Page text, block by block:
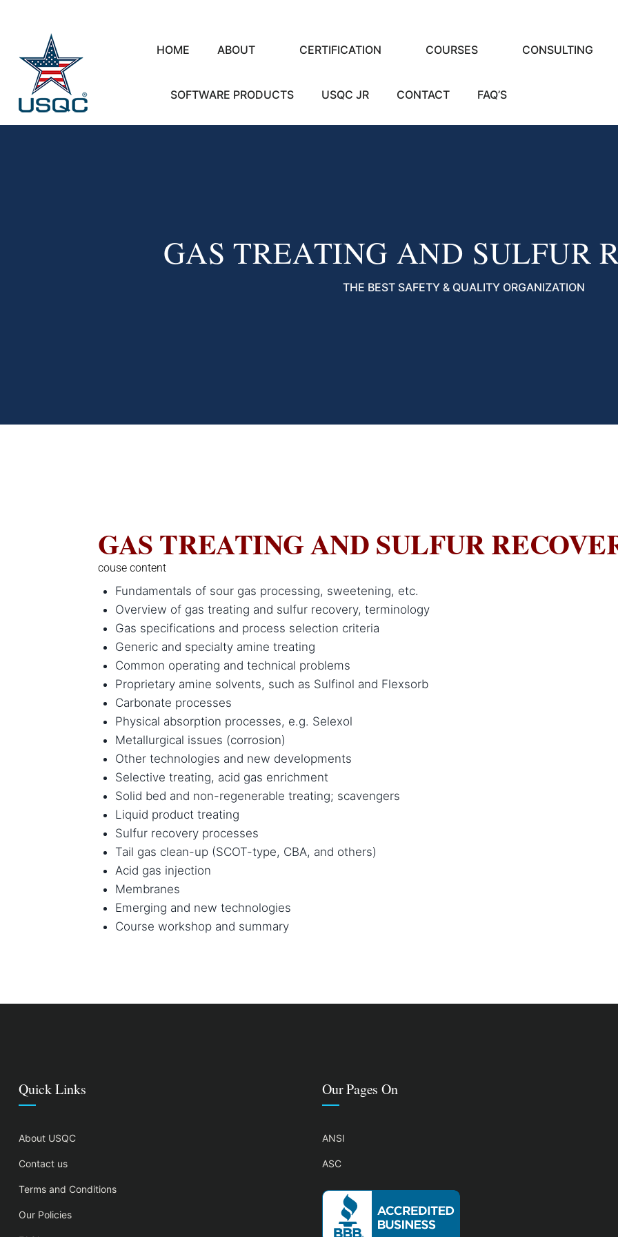
HOME ABOUT CERTIFICATION COURSES CONSULTING
SOFTWARE PRODUCTS USQC JR CONTACT FAQ’S
GAS TREATING AND SULFUR
THE BEST SAFETY & QUALITY ORGANIZATION
GAS TREATING AND SULFUR
couse content
Fundamentals of sour gas processing, sweetening, etc.
Overview of gas treating and sulfur recovery, terminology
Gas specifications and process selection criteria
Generic and specialty amine treating
Common operating and technical problems
Proprietary amine solvents, such as Sulfinol and Flexsorb
Carbonate processes
Physical absorption processes, e.g. Selexol
Metallurgical issues (corrosion)
Other technologies and new developments
Selective treating, acid gas enrichment
Solid bed and non-regenerable treating; scavengers
Liquid product treating
Sulfur recovery processes
Tail gas clean-up (SCOT-type, CBA, and others)
Acid gas injection
Membranes
Emerging and new technologies
Course workshop and summary
Quick Links
About USQC
Contact us
Terms and Conditions
Our Policies
Our Pages On
ANSI
ASC